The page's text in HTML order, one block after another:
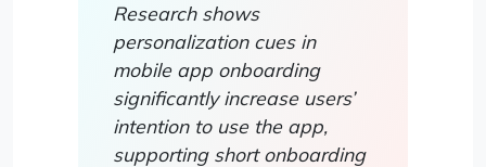
Research shows
personalization cues in
mobile app onboarding
significantly increase users’
intention to use the app,
supporting short onboarding